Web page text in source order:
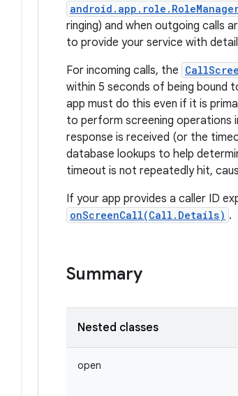
ringing) and when outgoing calls
to provide your service with
For incoming calls, the
within 5 seconds of being bound
app must do this even if it is
to perform screening operations
response is received (or the
database lookups to help
timeout is not repeatedly hit,
If your app provides a caller ID
onScreenCall(Call.Details) .
Summary
Nested classes
open